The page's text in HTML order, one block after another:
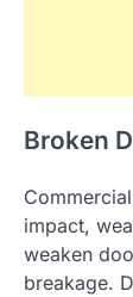
Broken
impact,
weaken
breakage.